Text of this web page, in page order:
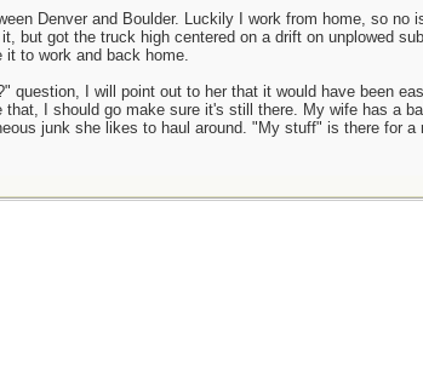
Denver and Boulder. Luckily I work from home, so
but got the truck high centered on a drift on unplowed
it to work and back home.
question, I will point out to her that it would have been
I should go make sure it's still there. My wife has a
junk she likes to haul around. "My stuff" is there for